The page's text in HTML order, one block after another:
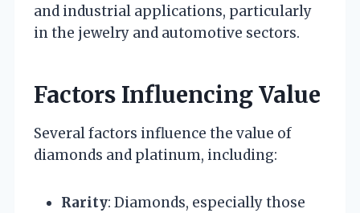
and industrial applications, particularly
in the jewelry and automotive sectors.
Factors Influencing Value
Several factors influence the value of
diamonds and platinum, including:
Rarity: Diamonds, especially those